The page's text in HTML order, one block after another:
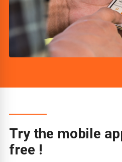
Try the mobile
free !